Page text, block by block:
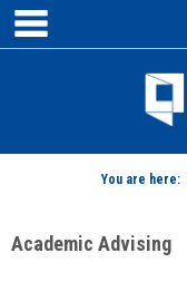
Skip
content
You are here:
Academic Advising